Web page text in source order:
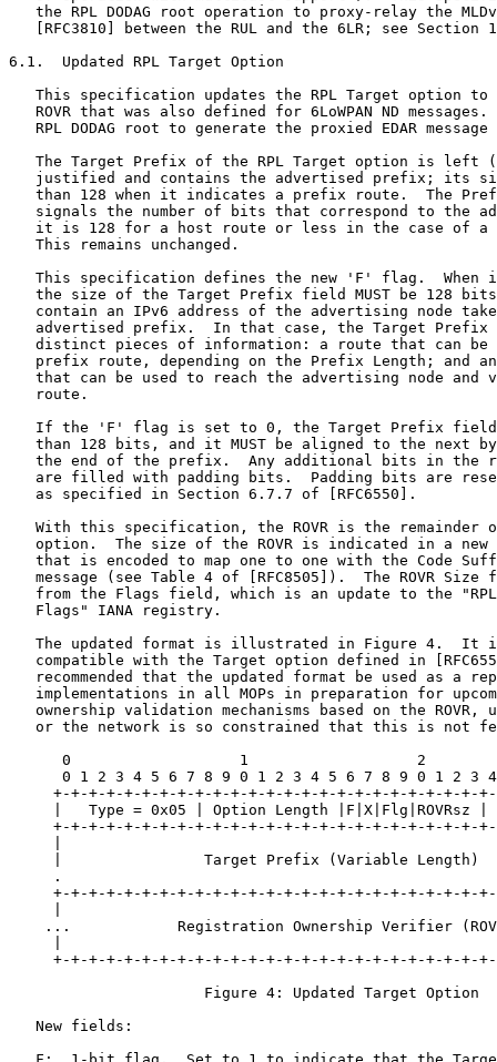
generate the proxied EDAR message to the 6LBR.

   The Target Prefix of the RPL Target option is left (high bit)
   justified and contains the advertised prefix; its size may be smaller
   than 128 when it indicates a prefix route.  The Prefix Length field
   signals the number of bits that correspond to the advertised prefix;
   it is 128 for a host route or less in the case of a prefix route.
   This remains unchanged.

   This specification defines the new 'F' flag.  When it is set to 1,
   the size of the Target Prefix field MUST be 128 bits and it MUST
   contain an IPv6 address of the advertising node taken from the
   advertised prefix.  In that case, the Target Prefix field carries two
   distinct pieces of information: a route that can be a host route or a
   prefix route, depending on the Prefix Length; and an IPv6 address
   that can be used to reach the advertising node and validate the
   route.

   If the 'F' flag is set to 0, the Target Prefix field can be shorter
   than 128 bits, and it MUST be aligned to the next byte boundary after
   the end of the prefix.  Any additional bits in the rightmost octet
   are filled with padding bits.  Padding bits are reserved and set to 0
   as specified in Section 6.7.7 of [RFC6550].

   With this specification, the ROVR is the remainder of the RPL Target
   option.  The size of the ROVR is indicated in a new ROVR Size field
   that is encoded to map one to one with the Code Suffix in the EDAR
   message (see Table 4 of [RFC8505]).  The ROVR Size field is taken
   from the Flags field, which is an update to the "RPL Target Option
   Flags" IANA registry.

   The updated format is illustrated in Figure 4.  It is backward
   compatible with the Target option defined in [RFC6550].  It is
   recommended that the updated format be used as a replacement in new
   implementations in all MOPs in preparation for upcoming route
   ownership validation mechanisms based on the ROVR, unless the device
   or the network is so constrained that this is not feasible.

      0                   1                   2                   3
      0 1 2 3 4 5 6 7 8 9 0 1 2 3 4 5 6 7 8 9 0 1 2 3 4 5 6 7 8 9 0 1
     +-+-+-+-+-+-+-+-+-+-+-+-+-+-+-+-+-+-+-+-+-+-+-+-+-+-+-+-+-+-+-+-+
     |   Type = 0x05 | Option Length |F|X|Flg|ROVRsz | Prefix Length |
     +-+-+-+-+-+-+-+-+-+-+-+-+-+-+-+-+-+-+-+-+-+-+-+-+-+-+-+-+-+-+-+-+
     |                                                               |
     |                Target Prefix (Variable Length)                |
     .                                                               .
     +-+-+-+-+-+-+-+-+-+-+-+-+-+-+-+-+-+-+-+-+-+-+-+-+-+-+-+-+-+-+-+-+
     |                                                               |
    ...            Registration Ownership Verifier (ROVR)           ...
     |                                                               |
     +-+-+-+-+-+-+-+-+-+-+-+-+-+-+-+-+-+-+-+-+-+-+-+-+-+-+-+-+-+-+-+-+

                      Figure 4: Updated Target Option

   New fields:

   F:  1-bit flag.  Set to 1 to indicate that the Target Prefix field
       contains the complete (128-bit) IPv6 address of the advertising
       node.

   X:  1-bit flag.  Set to 1 to request that the root perform a proxy
       EDAR/EDAC exchange.

       The 'X' flag can only be set to 1 if the DODAG is operating in
       Non-Storing mode and if the root sets the "Root Proxies EDAR/EDAC
       (P)" flag to 1 in the DODAG Configuration option; see
       Section 6.2.

       The 'X' flag can be set for host routes to RULs and RANs; it can
       also be set for internal prefix routes if the 'F' flag is set,
       using the node's address in the Target Prefix field to form the
       EDAR, but it cannot be used otherwise.

   Flg (Flags):  The 2 bits remaining unused in the Flags field are
       reserved for flags.  The field MUST be initialized to 0 by the
       sender and MUST be ignored by the receiver.

   ROVRsz (ROVR Size):  Indicates the size of the ROVR.  It MUST be set
       to 1, 2, 3, or 4, indicating a ROVR size of 64, 128, 192, or 256
       bits, respectively.

       If a legacy Target option is used, then the value must remain 0,
       as specified in [RFC6550].

       In the case of a value above 4, the size of the ROVR is
       undetermined and this node cannot validate the ROVR; an
       implementation SHOULD propagate the whole Target option upwards
       as received to enable the verification by an ancestor that would
       support the upgraded ROVR.

   Registration Ownership Verifier (ROVR):  This is the same field as in
       the EARO; see [RFC8505].

6.2.  Additional Flag in the RPL DODAG Configuration Option

   The DODAG Configuration option is defined in Section 6.7.6 of
   [RFC6550].  Its purpose is extended to distribute configuration
   information affecting the construction and maintenance of the DODAG,
   as well as operational parameters for RPL on the DODAG, through the
   DODAG.  This option was originally designed with four bit positions
   reserved for future use as flags.

      0                   1                   2                   3
      0 1 2 3 4 5 6 7 8 9 0 1 2 3 4 5 6 7 8 9 0 1 2 3 4 5 6 7 8 9 0 1
     +-+-+-+-+-+-+-+-+-+-+-+-+-+-+-+-+-+-+-+-+-+-+-+-+-+-+-+-+-+-+-+-+
     |   Type = 0x04 |Opt Length = 14| |P| | |A|       ...           |
     +-+-+-+-+-+-+-+-+-+-+-+-+-+-+-+-+-+-+-+-+-+                     +
                                     |4 bits |

            Figure 5: DODAG Configuration Option (Partial View)

   This specification defines a new flag, "Root Proxies EDAR/EDAC (P)".
   The 'P' flag is encoded in bit position 1 of the reserved flags in
   the DODAG Configuration option (counting from bit 0 as the most
   significant bit), and it is set to 0 in legacy implementations as
   specified in Sections 20.14 and 6.7.6 of [RFC6550], respectively.

   The 'P' flag is set to 1 to indicate that the root performs the proxy
   operation, which implies that it supports this specification and the
   updated RPL Target option (see Section 6.1).

   Section 4.1.3 of [RFC9008] updates [RFC6550] to indicate that the
   definition of the flags applies to MOP values from zero (0) to six
   (6) only.  For a MOP value of 7, the implementation MUST assume that
   the root performs the proxy operation.

   The RPL DODAG Configuration option is typically placed in a DODAG
   Information Object (DIO) message.  The DIO message propagates down
   the DODAG to form and then maintain its structure.  The DODAG
   Configuration option is copied unmodified from parents to children.
   [RFC6550] states that "Nodes other than the DODAG root MUST NOT
   modify this information when propagating the DODAG Configuration
   option."  Therefore, a legacy parent propagates the 'P' flag as set
   by the root, and when the 'P' flag is set to 1, it is transparently
   flooded to all the nodes in the DODAG.

6.3.  Updated RPL Status

   The RPL Status is defined in Section 6.5.1 of [RFC6550] for use in
   the DAO-ACK message.  Values are assigned as follows:

              +---------+----------------------------------+
              | Range   | Meaning                          |
              +---------+----------------------------------